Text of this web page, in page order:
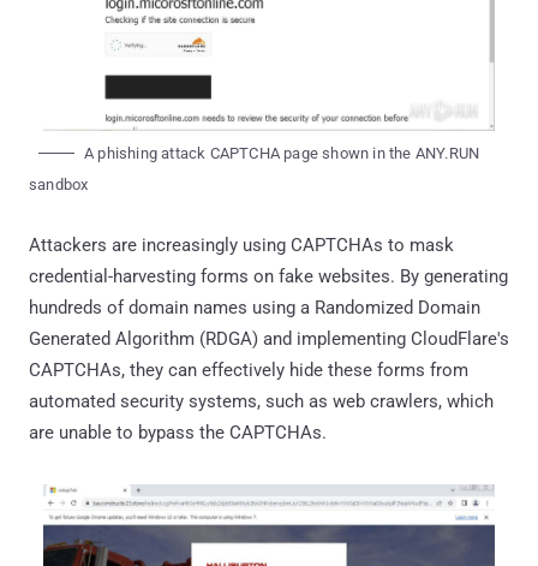
A phishing attack CAPTCHA page shown in the ANY.RUN
sandbox
Attackers are increasingly using CAPTCHAs to mask
credential-harvesting forms on fake websites. By generating
hundreds of domain names using a Randomized Domain
Generated Algorithm (RDGA) and implementing CloudFlare's
CAPTCHAs, they can effectively hide these forms from
automated security systems, such as web crawlers, which
are unable to bypass the CAPTCHAs.